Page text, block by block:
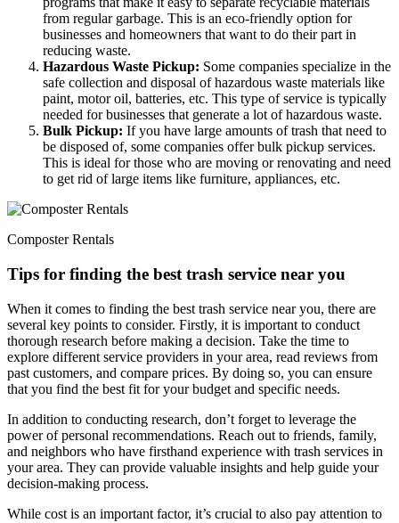
from regular garbage. This is an eco-friendly option for
businesses and homeowners that want to do their part in
reducing waste.
Hazardous Waste Pickup: Some companies specialize in the
safe collection and disposal of hazardous waste materials like
paint, motor oil, batteries, etc. This type of service is typically
needed for businesses that generate a lot of hazardous waste.
Bulk Pickup: If you have large amounts of trash that need to
be disposed of, some companies offer bulk pickup services.
This is ideal for those who are moving or renovating and need
to get rid of large items like furniture, appliances, etc.
Composter Rentals
Tips for finding the best trash service near you
When it comes to finding the best trash service near you, there are
several key points to consider. Firstly, it is important to conduct
thorough research before making a decision. Take the time to
explore different service providers in your area, read reviews from
past customers, and compare prices. By doing so, you can ensure
that you find the best fit for your budget and specific needs.
In addition to conducting research, don’t forget to leverage the
power of personal recommendations. Reach out to friends, family,
and neighbors who have firsthand experience with trash services in
your area. They can provide valuable insights and help guide your
decision-making process.
While cost is an important factor, it’s crucial to also pay attention to